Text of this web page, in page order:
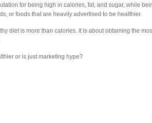
for being high in calories, fat, and sugar, while
or foods that are heavily advertised to be healthier.
diet is more than calories. It is about obtaining the
or is just marketing hype?